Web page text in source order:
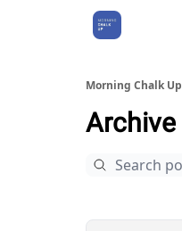
Morning Chalk Up
Archive